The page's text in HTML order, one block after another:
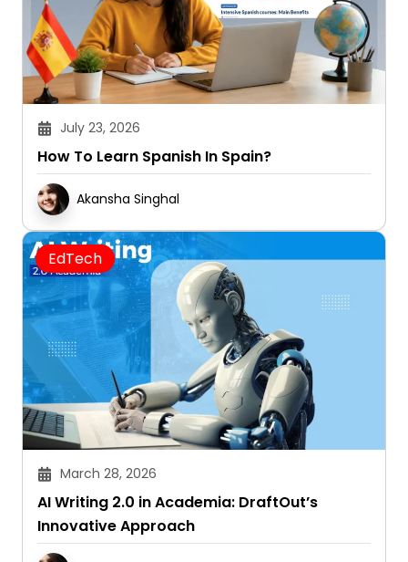
July 23, 2026
How To Learn Spanish In Spain?
Akansha Singhal
EdTech
March 28, 2026
AI Writing 2.0 in Academia: DraftOut’s
Innovative Approach